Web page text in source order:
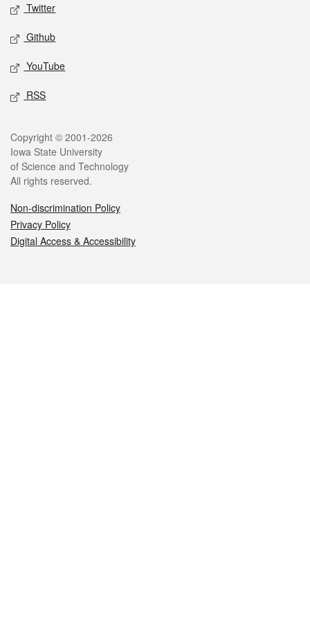
Twitter
Github
YouTube
RSS
Legal
Copyright © 2001-2026
Iowa State University
of Science and Technology
All rights reserved.
Non-discrimination Policy
Privacy Policy
Digital Access & Accessibility